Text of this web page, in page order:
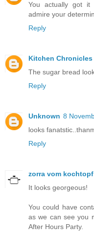
You actually got it
admire your
Reply
Kitchen Chronicles
The sugar bread
Reply
Unknown 8
looks
Reply
zorra vom kochtopf
It looks georgeous!
You could have
as we can see you
After Hours Party.